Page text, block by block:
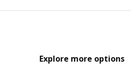
Explore more options